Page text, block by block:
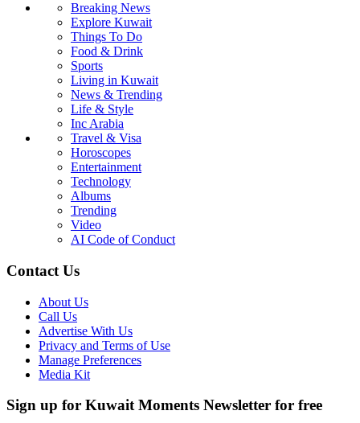
Breaking News
Explore Kuwait
Things To Do
Food & Drink
Sports
Living in Kuwait
News & Trending
Life & Style
Inc Arabia
Travel & Visa
Horoscopes
Entertainment
Technology
Albums
Trending
Video
AI Code of Conduct
Contact Us
About Us
Call Us
Advertise With Us
Privacy and Terms of Use
Manage Preferences
Media Kit
Sign up for Kuwait Moments Newsletter for free